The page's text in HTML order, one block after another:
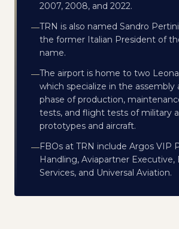
2007, 2008, and 2022.
—TRN is also named Sandro
the former Italian President of
name.
—The airport is home to two
which specialize in the assembly
phase of production,
tests, and flight tests of military
prototypes and aircraft.
—FBOs at TRN include Argos VIP
Handling, Aviapartner Executive,
Services, and Universal Aviation.